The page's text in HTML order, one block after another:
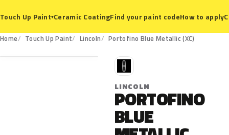
Touch Up Paint▾Ceramic CoatingFind your paint codeHow to apply
Home Touch Up Paint Lincoln Portofino Blue Metallic (XC)
XC
L
LINCOLN
PORTOFINO
BLUE